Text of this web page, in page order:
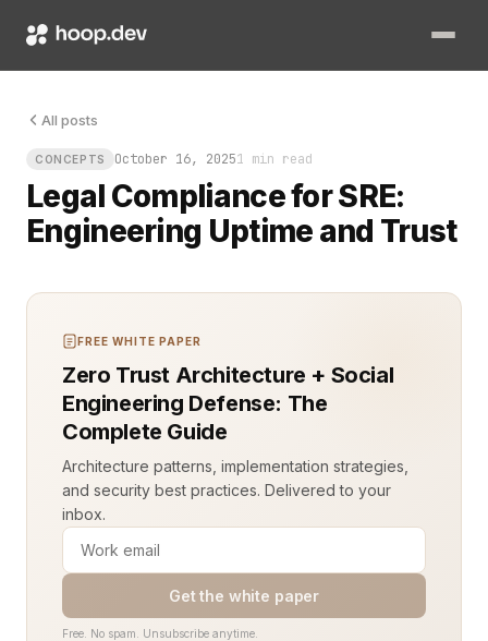
All posts
CONCEPTS October 16, 20251 min read
Legal Compliance for SRE:
Engineering Uptime and Trust
Legal compliance for SRE is not paperwork. It’s uptime.
FREE WHITE PAPER
Zero Trust Architecture + Social
Engineering Defense: The
Complete Guide
Architecture patterns, implementation strategies,
and security best practices. Delivered to your
inbox.
Get the white paper
Free. No spam. Unsubscribe anytime.